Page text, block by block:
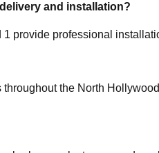
and installation?
1 provide professional
throughout the North Hollywood